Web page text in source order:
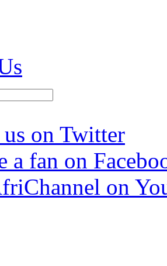
on Twitter
a fan on
on